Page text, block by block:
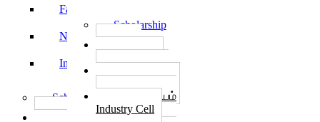
Scholarship
தொழில் மையம்
Industry Cell
Faculty
NTS
Inspire
Scholarship